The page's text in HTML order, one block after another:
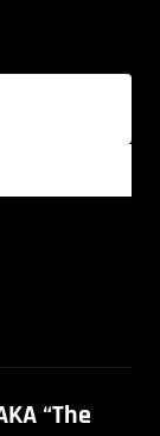
“The